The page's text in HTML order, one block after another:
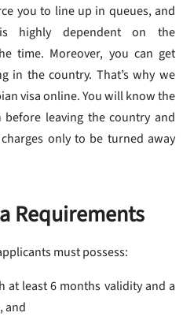
you to line up in queues, and
highly dependent on the
time. Moreover, you can get
in the country. That’s why we
visa online. You will know the
leaving the country and
only to be turned away
Requirements
must possess:
at least 6 months validity and a
and